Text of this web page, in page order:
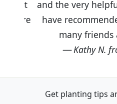
and the very
have
many friends
Kathy N.
Get planting tips